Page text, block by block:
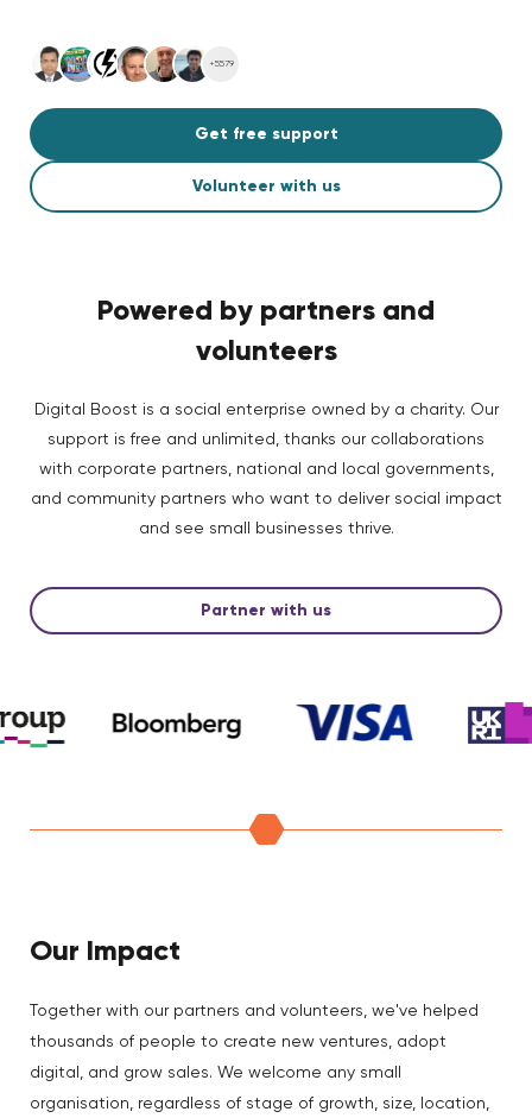
+5579
Get free support
Volunteer with us
Powered by partners and
volunteers
Digital Boost is a social enterprise owned by a charity. Our
support is free and unlimited, thanks our collaborations
with corporate partners, national and local governments,
and community partners who want to deliver social impact
and see small businesses thrive.
Partner with us
Our Impact
Together with our partners and volunteers, we've helped
thousands of people to create new ventures, adopt
digital, and grow sales. We welcome any small
organisation, regardless of stage of growth, size, location,